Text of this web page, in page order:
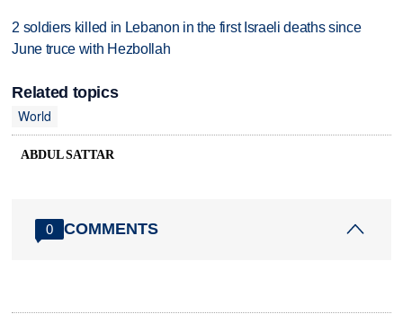
2 soldiers killed in Lebanon in the first Israeli deaths since
June truce with Hezbollah
Related topics
World
ABDUL SATTAR
0 COMMENTS